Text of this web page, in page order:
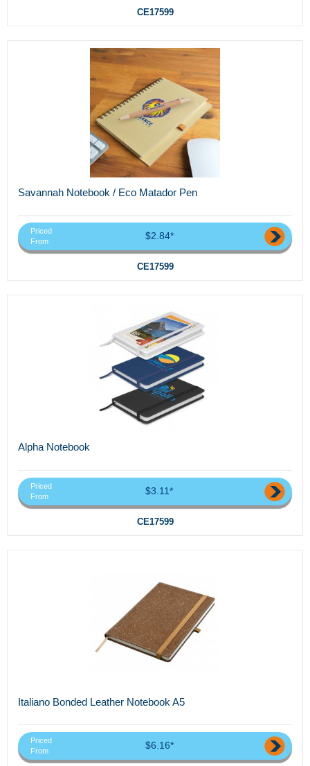
CE17599
Savannah Notebook / Eco Matador Pen
Priced
From
$2.84*
CE17599
Alpha Notebook
Priced
From
$3.11*
CE17599
Italiano Bonded Leather Notebook A5
Priced
From
$6.16*